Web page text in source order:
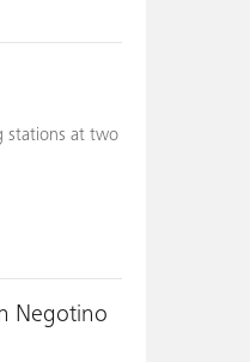
stations at two
Negotino